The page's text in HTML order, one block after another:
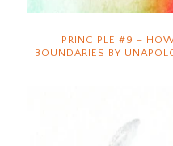
PRINCIPLE #9 –
BOUNDARIES BY